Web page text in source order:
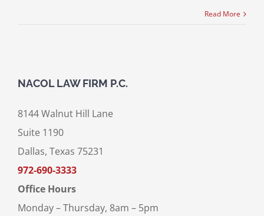
Read More
NACOL LAW FIRM P.C.
8144 Walnut Hill Lane
Suite 1190
Dallas, Texas 75231
972-690-3333
Office Hours
Monday – Thursday, 8am – 5pm